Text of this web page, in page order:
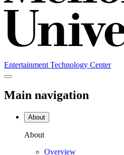
Entertainment Technology Center
Main navigation
About
About
Overview